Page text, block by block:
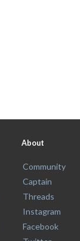
About
Community
Captain
Threads
Instagram
Facebook